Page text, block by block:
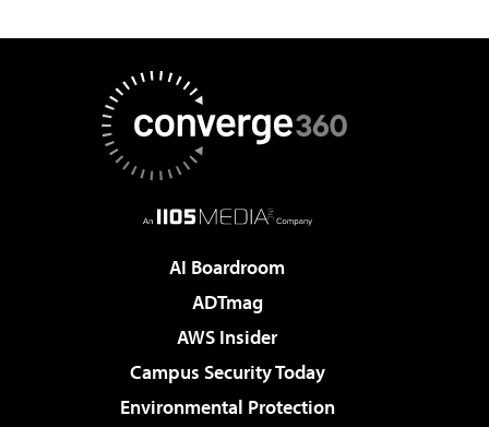
AI Boardroom
ADTmag
AWS Insider
Campus Security Today
Environmental Protection